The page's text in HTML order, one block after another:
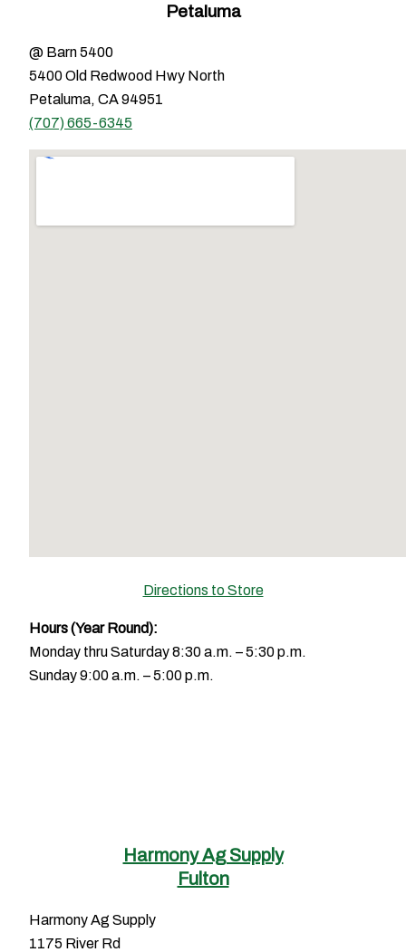
Petaluma
@ Barn 5400
5400 Old Redwood Hwy North
Petaluma, CA 94951
(707) 665-6345
Directions to Store
Hours(Year Round):
Monday thru Saturday 8:30 a.m. – 5:30 p.m.
Sunday 9:00 a.m. – 5:00 p.m.
Harmony Ag Supply
Fulton
Harmony Ag Supply
1175 River Rd